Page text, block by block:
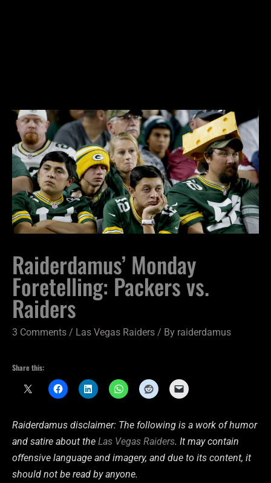
Raiderdamus’ Monday
Foretelling: Packers vs.
Raiders
3 Comments / Las Vegas Raiders / By raiderdamus
Share this:
Raiderdamus disclaimer: The following is a work of humor
and satire about the Las Vegas Raiders. It may contain
offensive language and imagery, and due to its content, it
should not be read by anyone.